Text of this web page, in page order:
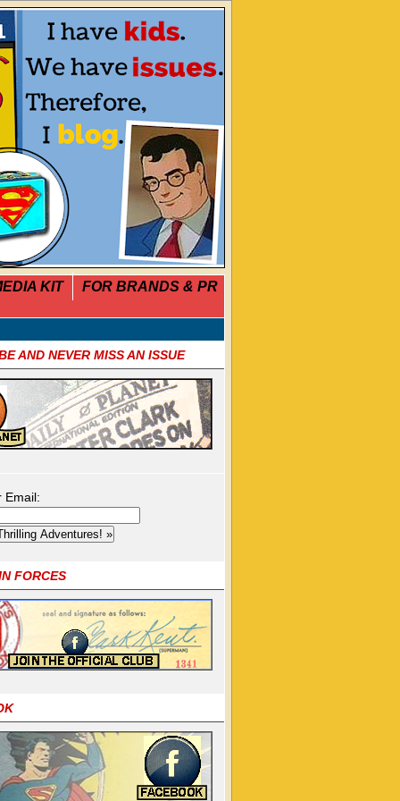
KIT FOR BRANDS & PR
AND NEVER MISS AN ISSUE
Email:
FORCES